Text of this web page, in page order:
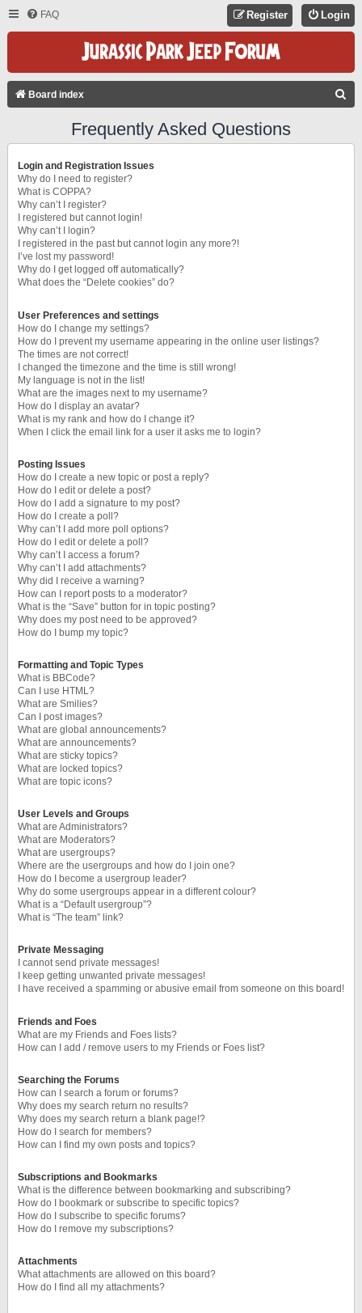
FAQ Login
Register
Board index
Frequently Asked Questions
Login and Registration Issues
Why do I need to register?
What is COPPA?
Why can’t I register?
I registered but cannot login!
Why can’t I login?
I registered in the past but cannot login any more?!
I’ve lost my password!
Why do I get logged off automatically?
What does the “Delete cookies” do?
User Preferences and settings
How do I change my settings?
How do I prevent my username appearing in the online user listings?
The times are not correct!
I changed the timezone and the time is still wrong!
My language is not in the list!
What are the images next to my username?
How do I display an avatar?
What is my rank and how do I change it?
When I click the email link for a user it asks me to login?
Posting Issues
How do I create a new topic or post a reply?
How do I edit or delete a post?
How do I add a signature to my post?
How do I create a poll?
Why can’t I add more poll options?
How do I edit or delete a poll?
Why can’t I access a forum?
Why can’t I add attachments?
Why did I receive a warning?
How can I report posts to a moderator?
What is the “Save” button for in topic posting?
Why does my post need to be approved?
How do I bump my topic?
Formatting and Topic Types
What is BBCode?
Can I use HTML?
What are Smilies?
Can I post images?
What are global announcements?
What are announcements?
What are sticky topics?
What are locked topics?
What are topic icons?
User Levels and Groups
What are Administrators?
What are Moderators?
What are usergroups?
Where are the usergroups and how do I join one?
How do I become a usergroup leader?
Why do some usergroups appear in a different colour?
What is a “Default usergroup”?
What is “The team” link?
Private Messaging
I cannot send private messages!
I keep getting unwanted private messages!
I have received a spamming or abusive email from someone on this board!
Friends and Foes
What are my Friends and Foes lists?
How can I add / remove users to my Friends or Foes list?
Searching the Forums
How can I search a forum or forums?
Why does my search return no results?
Why does my search return a blank page!?
How do I search for members?
How can I find my own posts and topics?
Subscriptions and Bookmarks
What is the difference between bookmarking and subscribing?
How do I bookmark or subscribe to specific topics?
How do I subscribe to specific forums?
How do I remove my subscriptions?
Attachments
What attachments are allowed on this board?
How do I find all my attachments?